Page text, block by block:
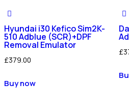
Hyundai i30 Kefico Sim2K-
510 Adblue (SCR)+DPF
Removal Emulator
£379.00
Buy now
£